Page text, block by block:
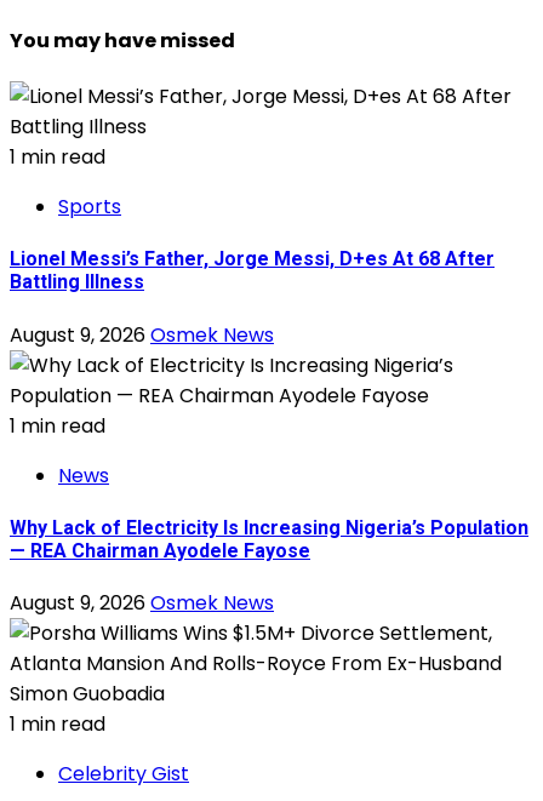
You may have missed
1 min read
Sports
Lionel Messi’s Father, Jorge Messi, D+es At 68 After
Battling Illness
August 9, 2026Osmek News
1 min read
News
Why Lack of Electricity Is Increasing Nigeria’s Population
— REA Chairman Ayodele Fayose
August 9, 2026Osmek News
1 min read
Celebrity Gist